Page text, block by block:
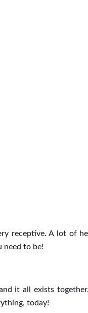
receptive. A lot of
need to be!
it all exists
today!